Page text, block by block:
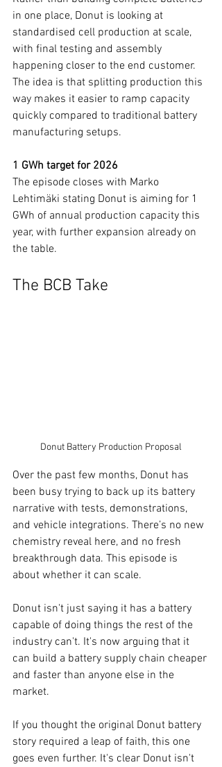
in one place, Donut is looking at
standardised cell production at scale,
with final testing and assembly
happening closer to the end customer.
The idea is that splitting production this
way makes it easier to ramp capacity
quickly compared to traditional battery
manufacturing setups.
1 GWh target for 2026
The episode closes with Marko
Lehtimäki stating Donut is aiming for 1
GWh of annual production capacity this
year, with further expansion already on
the table.
The BCB Take
Donut Battery Production Proposal
Over the past few months, Donut has
been busy trying to back up its battery
narrative with tests, demonstrations,
and vehicle integrations. There’s no new
chemistry reveal here, and no fresh
breakthrough data. This episode is
about whether it can scale.
Donut isn't just saying it has a battery
capable of doing things the rest of the
industry can't. It's now arguing that it
can build a battery supply chain cheaper
and faster than anyone else in the
market.
If you thought the original Donut battery
story required a leap of faith, this one
goes even further. It's clear Donut isn't